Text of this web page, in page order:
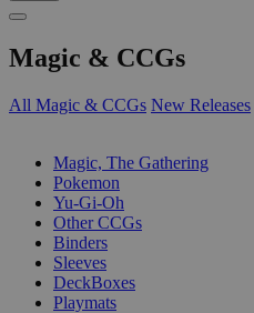
Magic & CCGs
All Magic & CCGs New Releases
Magic, The Gathering
Pokemon
Yu-Gi-Oh
Other CCGs
Binders
Sleeves
DeckBoxes
Playmats